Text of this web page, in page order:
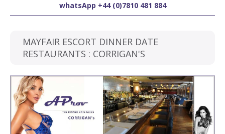
whatsApp +44 (0)7810 481 884
MAYFAIR ESCORT DINNER DATE
RESTAURANTS : CORRIGAN'S